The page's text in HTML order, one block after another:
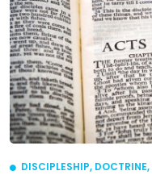
DISCIPLESHIP, DOCTRINE,